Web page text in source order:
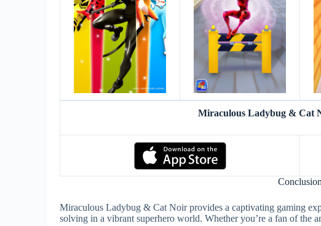
Miraculous Ladybug & Cat
Conclusion
Miraculous Ladybug & Cat Noir provides a captivating gaming
solving in a vibrant superhero world. Whether you’re a fan of the